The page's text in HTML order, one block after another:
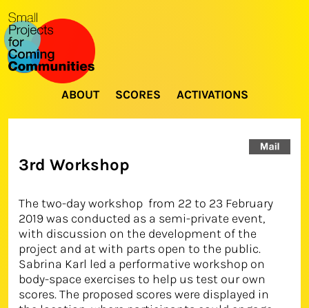
ABOUT SCORES ACTIVATIONS
3rd Workshop
The two-day workshop from 22 to 23 February
2019 was conducted as a semi-private event,
with discussion on the development of the
project and at with parts open to the public.
Sabrina Karl led a performative workshop on
body-space exercises to help us test our own
scores. The proposed scores were displayed in